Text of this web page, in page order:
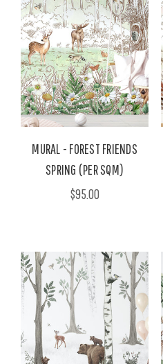
MURAL - FOREST FRIENDS
SPRING (PER SQM)
$95.00